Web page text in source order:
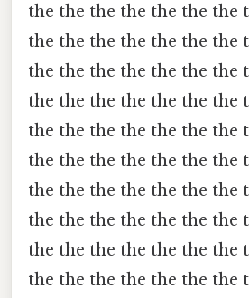
the the the the the the the
the the the the the the the
the the the the the the the
the the the the the the the
the the the the the the the
the the the the the the the
the the the the the the the
the the the the the the the
the the the the the the the
the the the the the the the